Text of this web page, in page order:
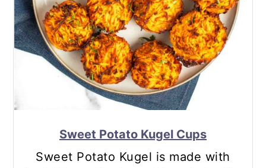
Sweet Potato Kugel Cups
Sweet Potato Kugel is made with